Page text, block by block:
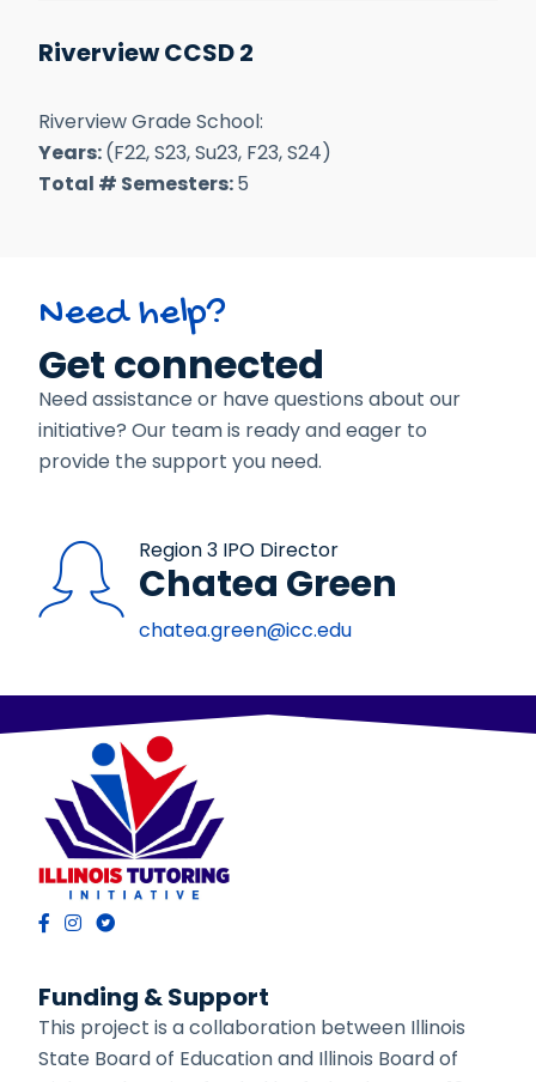
Riverview CCSD 2
Riverview Grade School:
Years:(F22, S23, Su23, F23, S24)
Total # Semesters:5
Need help?
Get connected
Need assistance or have questions about our
initiative? Our team is ready and eager to
provide the support you need.
Region 3 IPO Director
Chatea Green
chatea.green@icc.edu
Funding & Support
This project is a collaboration between Illinois
State Board of Education and Illinois Board of